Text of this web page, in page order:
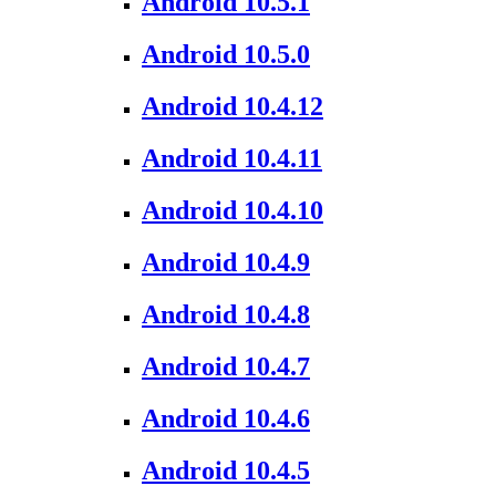
Android 10.5.0
Android 10.4.12
Android 10.4.11
Android 10.4.10
Android 10.4.9
Android 10.4.8
Android 10.4.7
Android 10.4.6
Android 10.4.5